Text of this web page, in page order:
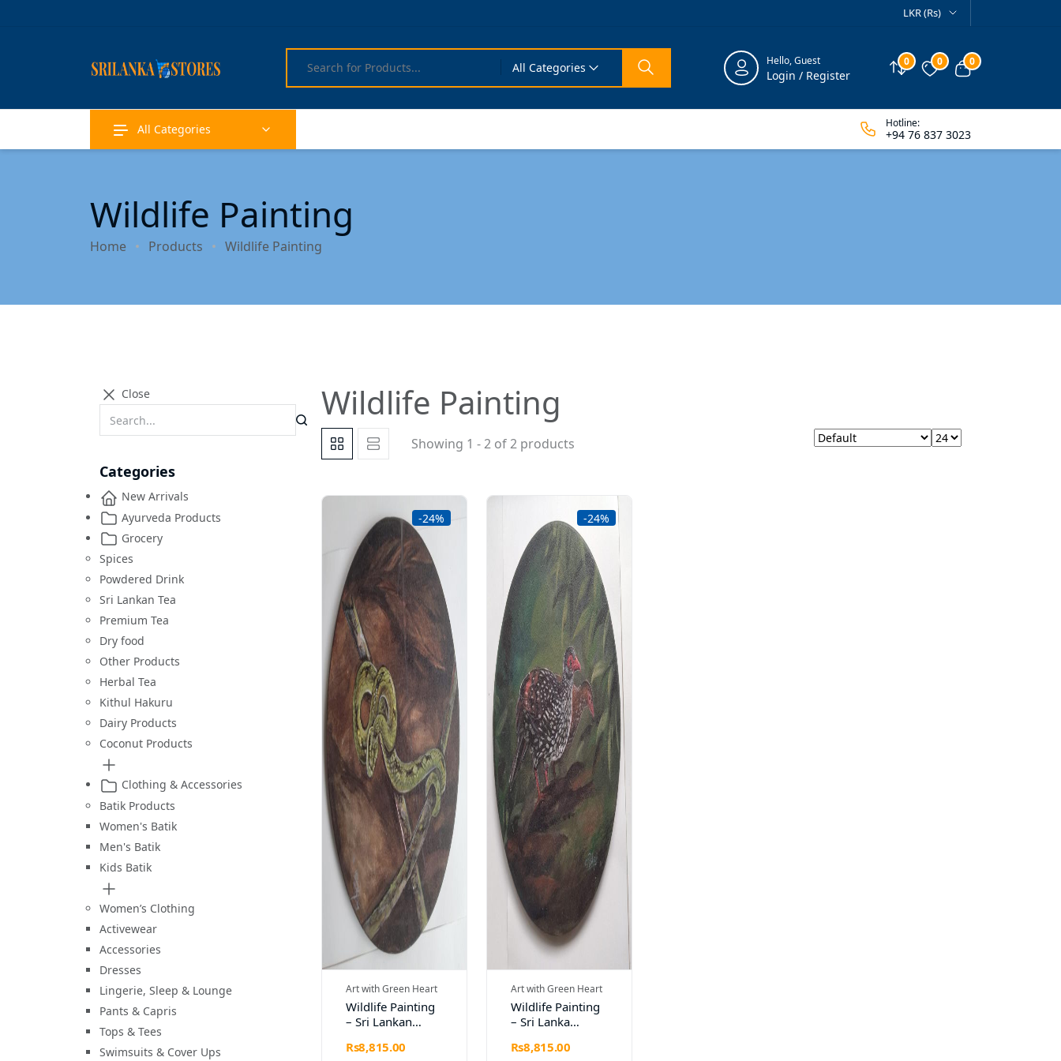
LKR (Rs)
All Categories Hello, Guest
Login / Register Compare
0 Wishlist
0 View cart
0
All Categories Hotline:
+94 76 837 3023
Wildlife Painting
Home Products Wildlife Painting
Close
Categories
New Arrivals
Ayurveda Products
Grocery
Spices
Powdered Drink
Sri Lankan Tea
Premium Tea
Dry food
Other Products
Herbal Tea
Kithul Hakuru
Dairy Products
Coconut Products
Clothing & Accessories
Batik Products
Women's Batik
Men's Batik
Kids Batik
Women’s Clothing
Activewear
Accessories
Dresses
Lingerie, Sleep & Lounge
Pants & Capris
Tops & Tees
Swimsuits & Cover Ups
Wildlife Painting
Showing 1 - 2 of 2 products
-24%
Art with Green Heart
Wildlife Painting
– Sri Lankan
(Diameter 12")
Rs8,815.00
-24%
Art with Green Heart
Wildlife Painting
– Sri Lanka
Circular Canvas
Rs8,815.00